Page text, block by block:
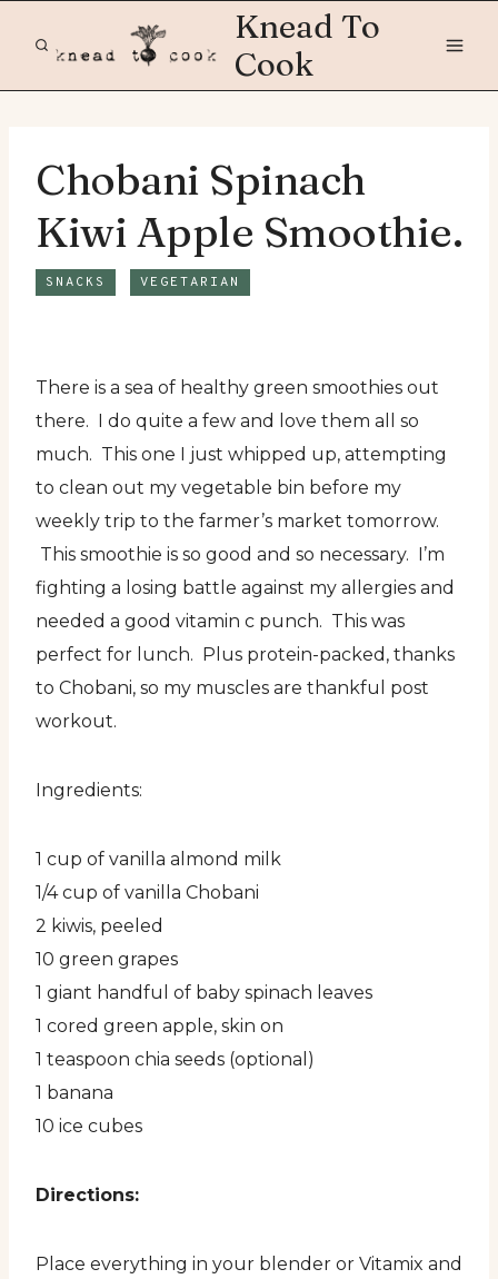
Knead To
Cook
Chobani Spinach
Kiwi Apple Smoothie.
SNACKS VEGETARIAN
There is a sea of healthy green smoothies out
there. I do quite a few and love them all so
much. This one I just whipped up, attempting
to clean out my vegetable bin before my
weekly trip to the farmer’s market tomorrow.
This smoothie is so good and so necessary. I’m
fighting a losing battle against my allergies and
needed a good vitamin c punch. This was
perfect for lunch. Plus protein-packed, thanks
to Chobani, so my muscles are thankful post
workout.
Ingredients:
1 cup of vanilla almond milk
1/4 cup of vanilla Chobani
2 kiwis, peeled
10 green grapes
1 giant handful of baby spinach leaves
1 cored green apple, skin on
1 teaspoon chia seeds (optional)
1 banana
10 ice cubes
Directions:
Place everything in your blender or Vitamix and